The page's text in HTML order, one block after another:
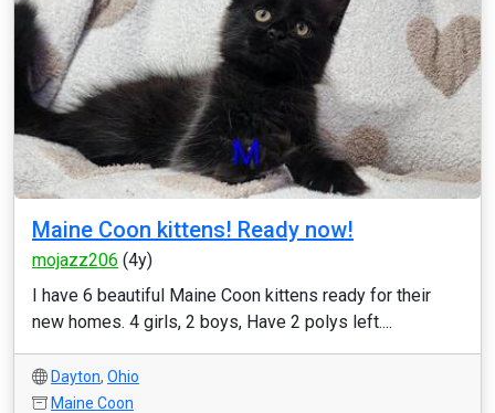
Maine Coon kittens! Ready now!
mojazz206 (4y)
I have 6 beautiful Maine Coon kittens ready for their
new homes. 4 girls, 2 boys, Have 2 polys left....
Dayton, Ohio
Maine Coon